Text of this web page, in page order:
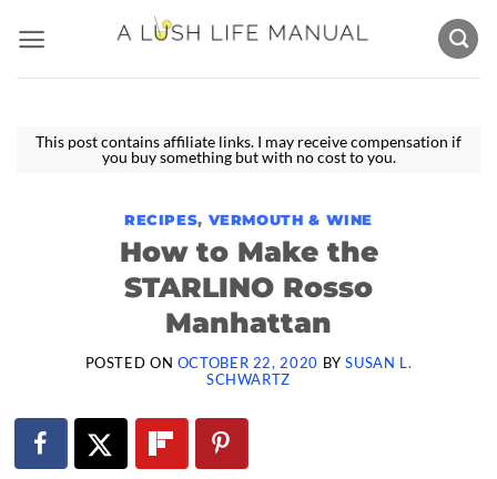
content
This post contains affiliate links. I may receive compensation if
you buy something but with no cost to you.
RECIPES, VERMOUTH & WINE
How to Make the
STARLINO Rosso
Manhattan
POSTED ON OCTOBER 22, 2020 BYSUSAN L.
SCHWARTZ